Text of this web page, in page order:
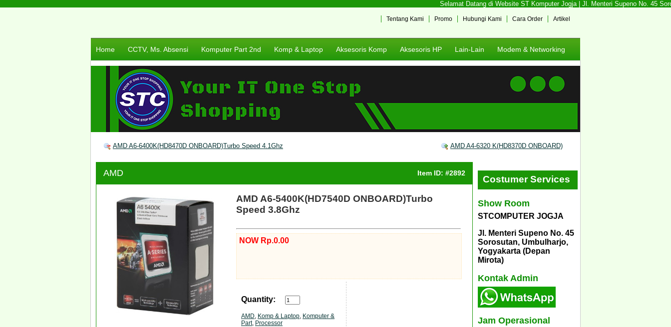
Selamat Datang di Website ST Komputer Jogja | Jl. Menteri Supeno No. 45
Artikel
Cara Order
Hubungi Kami
Promo
Tentang Kami
Home CCTV, Ms. Absensi Komputer Part 2nd Komp & Laptop Aksesoris Komp Aksesoris HP Lain-Lain Modem & Networking
AMD A6-6400K(HD8470D ONBOARD)Turbo Speed 4.1Ghz AMD A4-6320 K(HD8370D ONBOARD)
AMD Item ID: #2892
AMD A6-5400K(HD7540D ONBOARD)Turbo
Speed 3.8Ghz
NOW Rp.0.00
Quantity:
AMD, Komp & Laptop, Komputer &
Part, Processor
Costumer Services
Show Room
STCOMPUTER JOGJA
Jl. Menteri Supeno No. 45
Sorosutan, Umbulharjo,
Yogyakarta (Depan
Mirota)
Kontak Admin
Jam Operasional